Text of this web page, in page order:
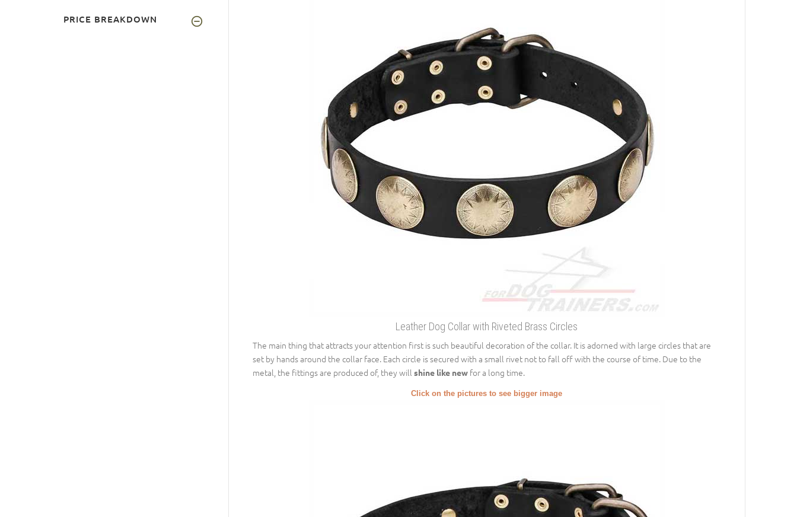
Leather Dog Collar with Riveted Brass Circles
The main thing that attracts your attention first is such beautiful decoration of the collar. It is adorned with large circles that are
set by hands around the collar face. Each circle is secured with a small rivet not to fall off with the course of time. Due to the
metal, the fittings are produced of, they will shine like newfor a long time.
Click on the pictures to see bigger image
PRICE BREAKDOWN